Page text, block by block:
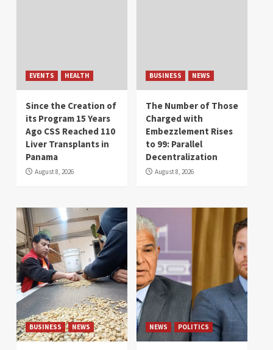
EVENTS HEALTH
Since the Creation of
its Program 15 Years
Ago CSS Reached 110
Liver Transplants in
Panama
August 8, 2026
BUSINESS NEWS
The Number of Those
Charged with
Embezzlement Rises
to 99: Parallel
Decentralization
August 8, 2026
BUSINESS NEWS NEWS POLITICS